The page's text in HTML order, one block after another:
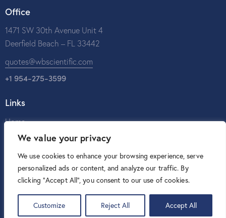
We value your privacy
We use cookies to enhance your browsing experience, serve
personalized ads or content, and analyze our traffic. By
clicking "Accept All", you consent to our use of cookies.
Customize Reject All Accept All
Office
1471 SW 30th Avenue Unit 4
Deerfield Beach – FL 33442
quotes@wbscientific.com
+1 954-275-3599
Links
Home
About Us
Catalog
Contact Us
W&B Scientific © 2026. All rights reserved.